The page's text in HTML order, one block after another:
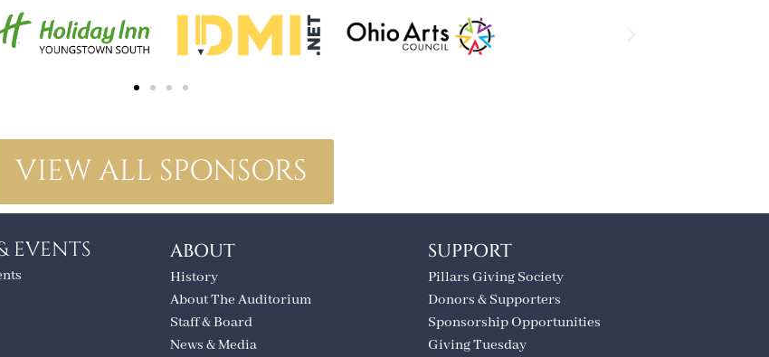
VIEW ALL SPONSORS
ABOUT
History
About The Auditorium
Staff & Board
News & Media
SUPPORT
Pillars Giving Society
Donors & Supporters
Sponsorship Opportunities
Giving Tuesday